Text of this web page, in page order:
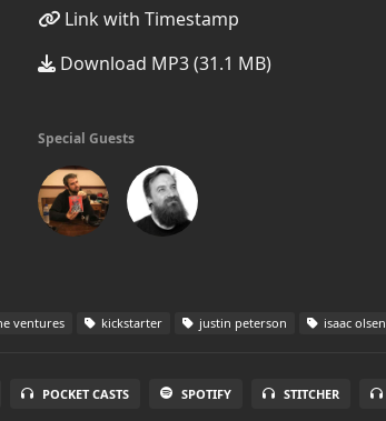
Link with Timestamp
Download MP3 (31.1 MB)
Special Guests
ventures kickstarter justin peterson isaac olsen
POCKET CASTS SPOTIFY STITCHER